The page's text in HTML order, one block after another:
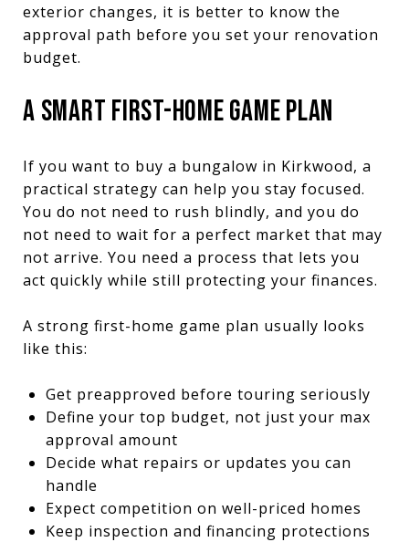
exterior changes, it is better to know the
approval path before you set your renovation
budget.
A SMART FIRST-HOME GAME PLAN
If you want to buy a bungalow in Kirkwood, a
practical strategy can help you stay focused.
You do not need to rush blindly, and you do
not need to wait for a perfect market that may
not arrive. You need a process that lets you
act quickly while still protecting your finances.
A strong first-home game plan usually looks
like this:
Get preapproved before touring seriously
Define your top budget, not just your max
approval amount
Decide what repairs or updates you can
handle
Expect competition on well-priced homes
Keep inspection and financing protections